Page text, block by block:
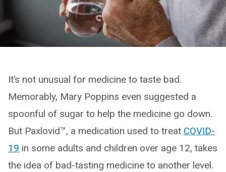
It’s not unusual for medicine to taste bad.
Memorably, Mary Poppins even suggested a
spoonful of sugar to help the medicine go down.
But Paxlovid™, a medication used to treat COVID-
19 in some adults and children over age 12, takes
the idea of bad-tasting medicine to another level.